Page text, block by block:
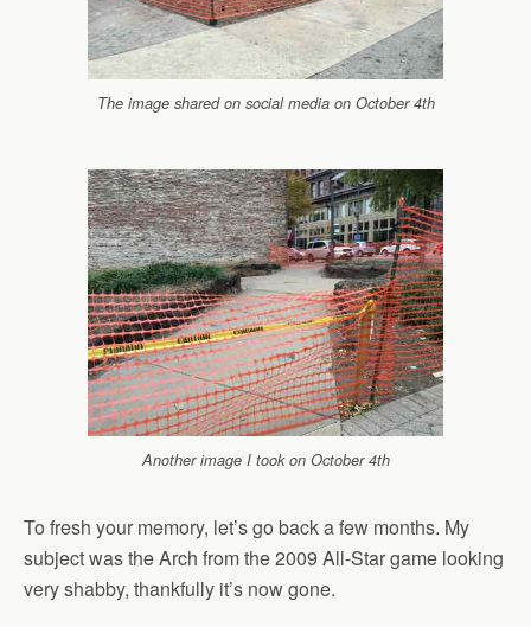
The image shared on social media on October 4th
Another image I took on October 4th
To fresh your memory, let’s go back a few months. My
subject was the Arch from the 2009 All-Star game looking
very shabby, thankfully it’s now gone.